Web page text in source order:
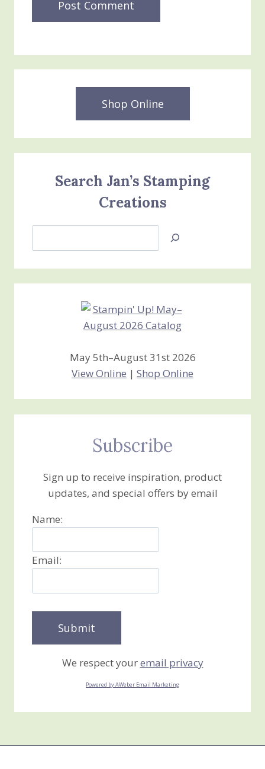
Shop Online
Search Jan’s Stamping
Creations
Jan’s
Creations
May 5th–August 31st 2026
View Online | Shop Online
Subscribe
Sign up to receive inspiration, product
updates, and special offers by email
Name:
Email:
We respect youremail privacy
Powered by AWeber Email Marketing